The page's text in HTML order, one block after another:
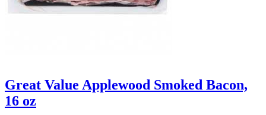
Great Value Applewood Smoked Bacon,
16 oz